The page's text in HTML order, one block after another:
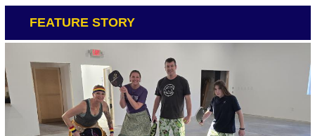
FEATURE STORY